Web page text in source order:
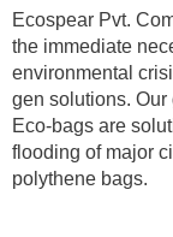
Ecospear Pvt.
the immediate
environmental
gen solutions.
Eco-bags are
flooding of major
polythene bags.